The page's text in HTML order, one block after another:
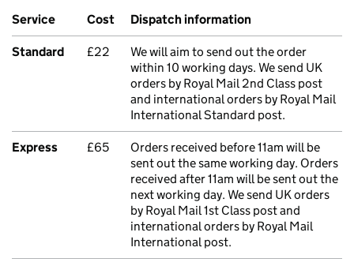
Service Cost Dispatch information
Standard £22
We will aim to send out the order
within 10 working days. We send UK
orders by Royal Mail 2nd Class post
and international orders by Royal Mail
International Standard post.
Express £65
Orders received before 11am will be
sent out the same working day. Orders
received after 11am will be sent out the
next working day. We send UK orders
by Royal Mail 1st Class post and
international orders by Royal Mail
International post.